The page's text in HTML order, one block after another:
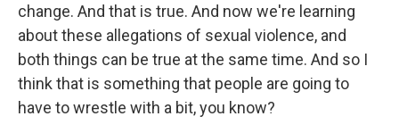
change. And that is true. And now we're learning
about these allegations of sexual violence, and
both things can be true at the same time. And so I
think that is something that people are going to
have to wrestle with a bit, you know?